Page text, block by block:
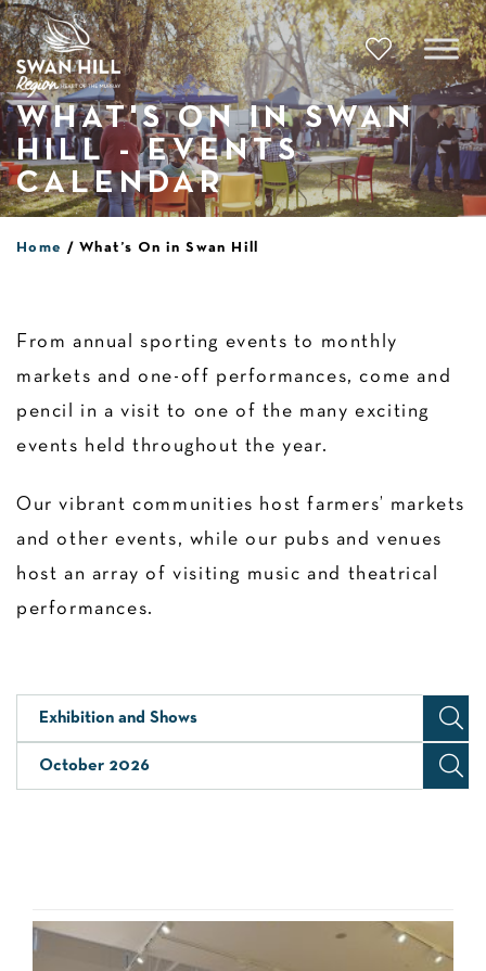
Skip
to
content
WHAT'S ON IN SWAN
HILL - EVENTS
CALENDAR
Home What’s On in Swan Hill
From annual sporting events to monthly
markets and one-off performances, come and
pencil in a visit to one of the many exciting
events held throughout the year.
Our vibrant communities host farmers’ markets
and other events, while our pubs and venues
host an array of visiting music and theatrical
performances.
Exhibition and Shows
October 2026